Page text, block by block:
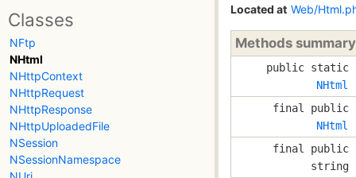
Classes
NFtp
NHtml
NHttpContext
NHttpRequest
NHttpResponse
NHttpUploadedFile
NSession
NSessionNamespace
Located at Web/
Methods summary
public static
NHtml
final public
NHtml
final public
string